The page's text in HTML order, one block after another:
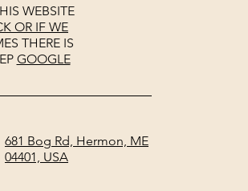
WEBSITE
OR IF WE
THERE IS
GOOGLE
681 Bog Rd, Hermon, ME
04401, USA